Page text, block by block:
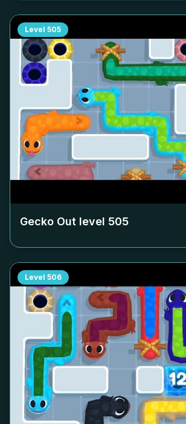
Level 505
Gecko Out level 505
Level 506